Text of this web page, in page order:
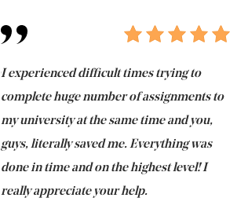
I experienced difficult times trying to
complete huge number of assignments to
my university at the same time and you,
guys, literally saved me. Everything was
done in time and on the highest level! I
really appreciate your help.